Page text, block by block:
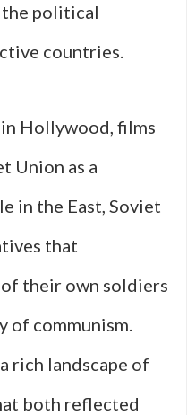
political
countries.
Hollywood, films
Union as a
in the East, Soviet
that
their own soldiers
of communism.
rich landscape of
both reflected